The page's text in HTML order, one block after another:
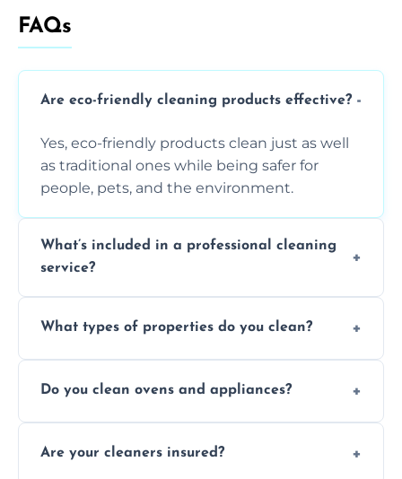
FAQs
Are eco-friendly cleaning products effective?
Yes, eco-friendly products clean just as well
as traditional ones while being safer for
people, pets, and the environment.
What’s included in a professional cleaning
service?
dusting, vacuuming, mopping, surface
What types of properties do you clean?
rentals, and post-renovation spaces with
Do you clean ovens and appliances?
cleaning to remove grease, grime, and
Are your cleaners insured?